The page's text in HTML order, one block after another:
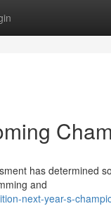
has determined
and
next-year-s-